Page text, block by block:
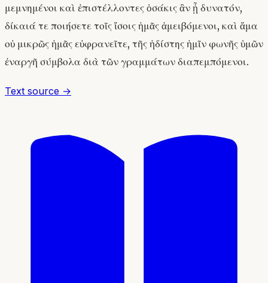
μεμνημένοι καὶ ἐπιστέλλοντες ὁσάκις ἂν ᾖ δυνατόν,
δίκαιά τε ποιήσετε τοῖς ἴσοις ἡμᾶς ἀμειβόμενοι, καὶ ἅμα
οὐ μικρῶς ἡμᾶς εὐφρανεῖτε, τῆς ἡδίστης ἡμῖν φωνῆς ὑμῶν
ἐναργῆ σύμβολα διὰ τῶν γραμμάτων διαπεμπόμενοι.
Text source →